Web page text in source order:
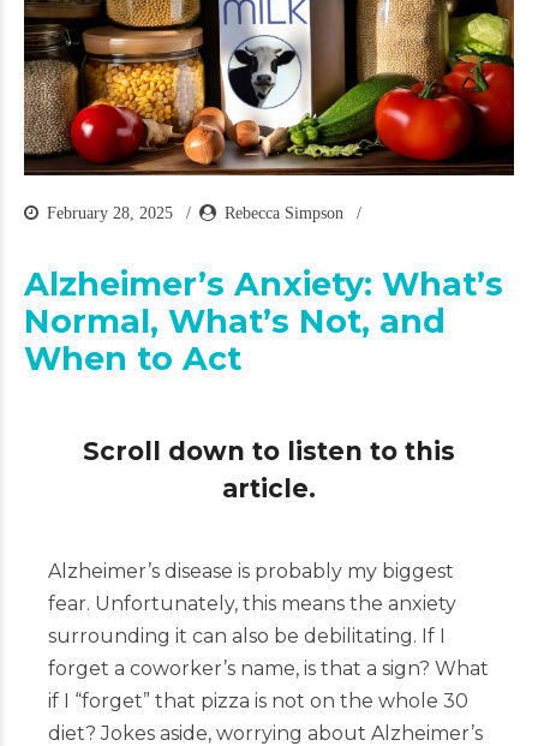
February 28, 2025 Rebecca Simpson
Alzheimer’s Anxiety: What’s
Normal, What’s Not, and
When to Act
Scroll down to listen to this
article.
Alzheimer’s disease is probably my biggest
fear. Unfortunately, this means the anxiety
surrounding it can also be debilitating. If I
forget a coworker’s name, is that a sign? What
if I “forget” that pizza is not on the whole 30
diet? Jokes aside, worrying about Alzheimer’s